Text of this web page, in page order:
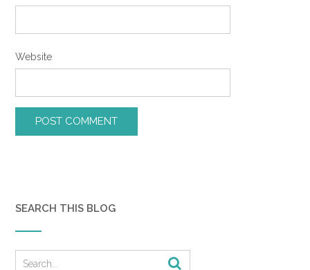
Website
SEARCH THIS BLOG